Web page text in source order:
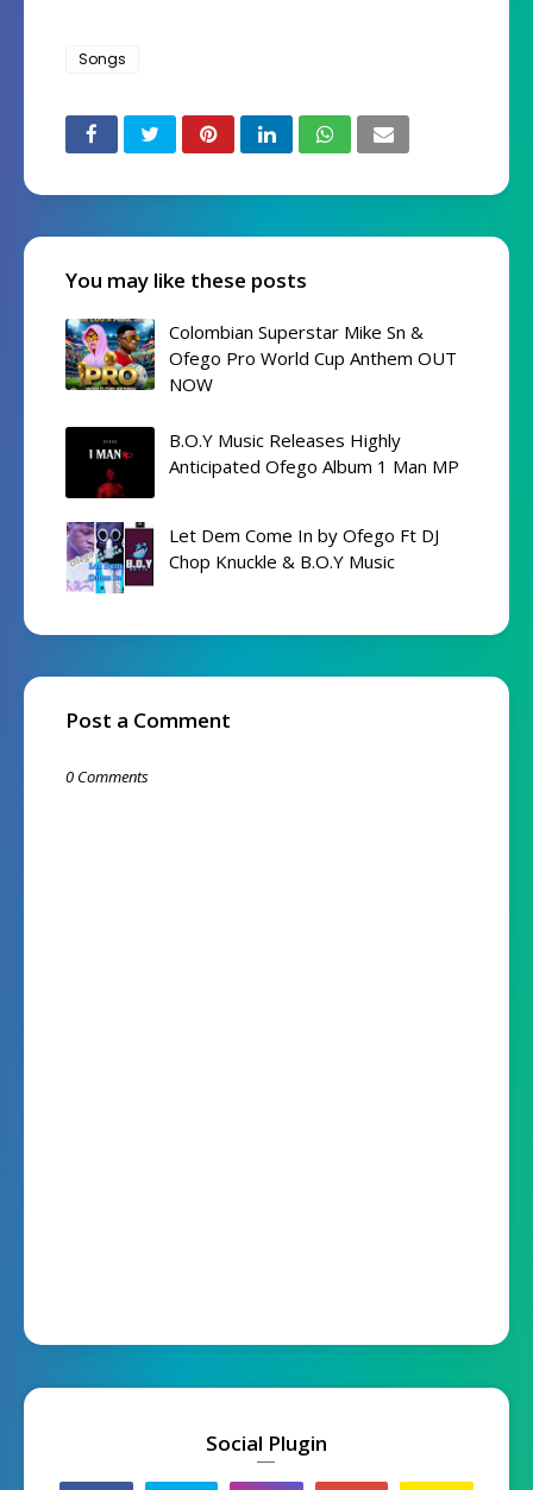
Songs
You may like these posts
Colombian Superstar Mike Sn &
Ofego Pro World Cup Anthem OUT
NOW
B.O.Y Music Releases Highly
Anticipated Ofego Album 1 Man MP
Let Dem Come In by Ofego Ft DJ
Chop Knuckle & B.O.Y Music
Post a Comment
0 Comments
Social Plugin